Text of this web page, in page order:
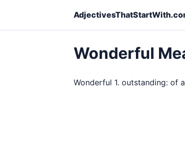
Wonderful
Wonderful 1. outstanding: of